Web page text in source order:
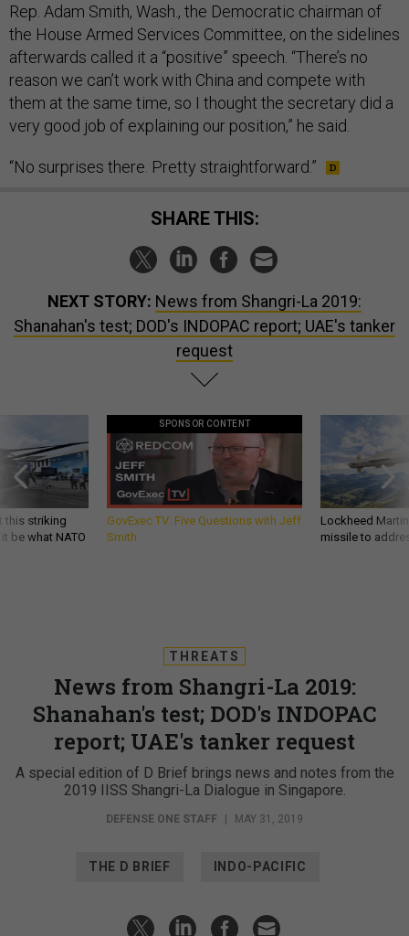
Rep. Adam Smith, Wash., the Democratic chairman of
the House Armed Services Committee, on the sidelines
afterwards called it a “positive” speech. “There’s no
reason we can’t work with China and compete with
them at the same time, so I thought the secretary did a
very good job of explaining our position,” he said.
“No surprises there. Pretty straightforward.”
SHARE THIS:
NEXT STORY: News from Shangri-La 2019:
Shanahan's test; DOD's INDOPAC report; UAE's tanker
request
this striking
be what NATO
SPONSOR CONTENT
GovExec TV: Five Questions with Jeff
Smith
Lockheed
missile to
THREATS
News from Shangri-La 2019:
Shanahan's test; DOD's INDOPAC
report; UAE's tanker request
A special edition of D Brief brings news and notes from the
2019 IISS Shangri-La Dialogue in Singapore.
DEFENSE ONE STAFF MAY 31, 2019
THE D BRIEF INDO-PACIFIC